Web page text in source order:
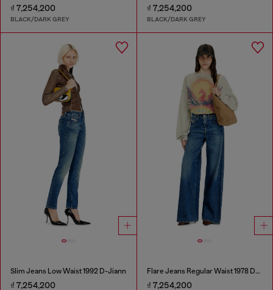
₫ 7,254,200
BLACK/DARK GREY
₫ 7,254,200
BLACK/DARK GREY
Slim Jeans Low Waist 1992 D-Jiann
₫ 7,254,200
Flare Jeans Regular Waist 1978 D-Akemi
₫ 7,254,200